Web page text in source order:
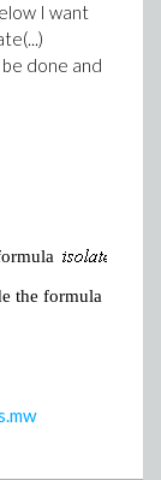
I want
done and
the formula that